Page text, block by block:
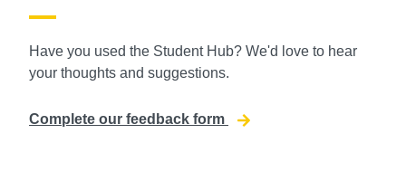
Have you used the Student Hub? We'd love to hear
your thoughts and suggestions.
Complete our feedback form